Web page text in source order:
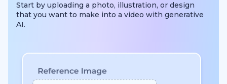
Start by uploading a photo, illustration, or design
that you want to make into a video with generative
AI.